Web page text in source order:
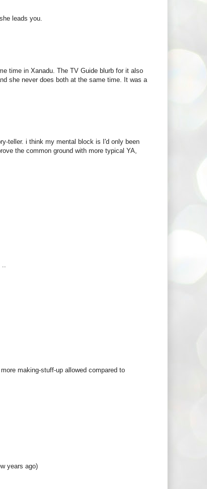
leads you.
time in Xanadu. The TV Guide blurb for it also
she never does both at the same time. It was a
teller. i think my mental block is I'd only been
the common ground with more typical YA,
making-stuff-up allowed compared to
years ago)